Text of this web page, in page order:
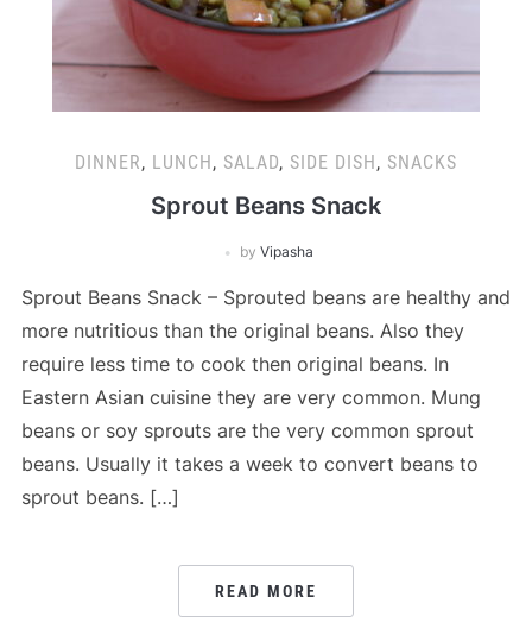
DINNER, LUNCH, SALAD, SIDE DISH, SNACKS
Sprout Beans Snack
by Vipasha
Sprout Beans Snack – Sprouted beans are healthy and
more nutritious than the original beans. Also they
require less time to cook then original beans. In
Eastern Asian cuisine they are very common. Mung
beans or soy sprouts are the very common sprout
beans. Usually it takes a week to convert beans to
sprout beans. […]
READ MORE